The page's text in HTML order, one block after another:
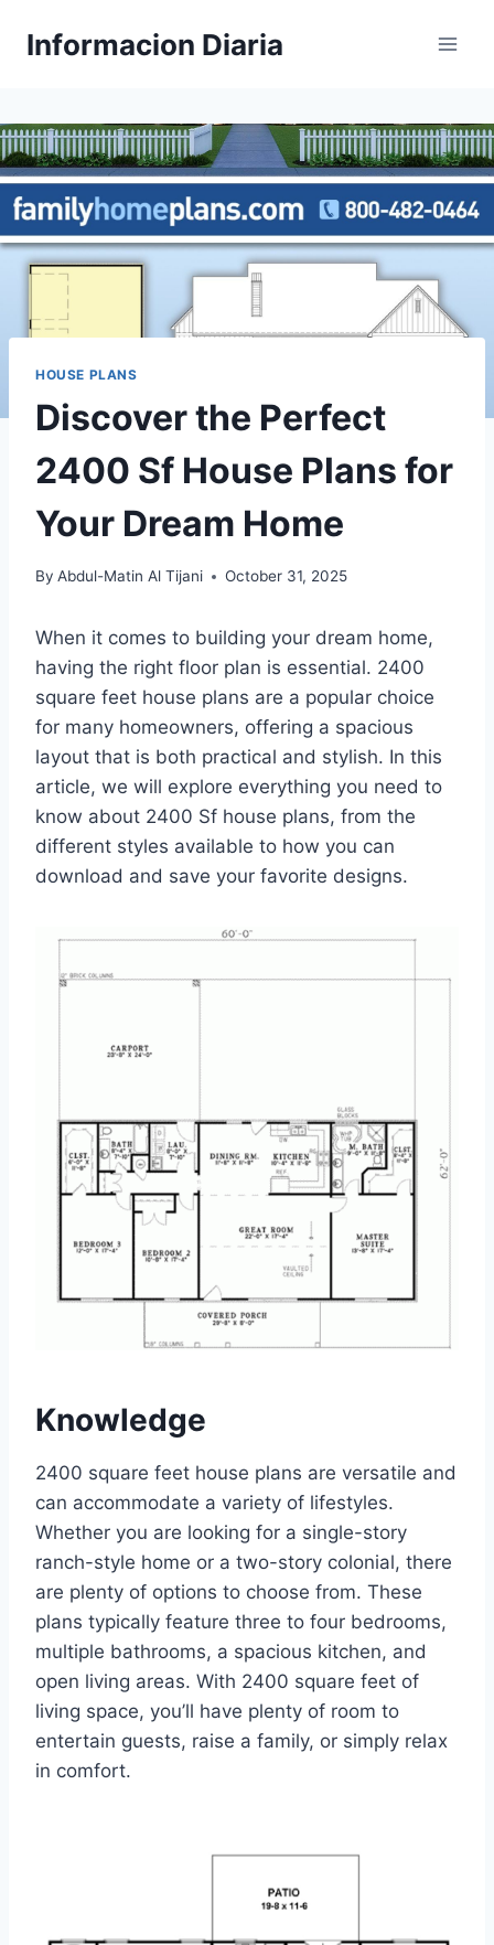
Informacion Diaria
HOUSE PLANS
Discover the Perfect
2400 Sf House Plans for
Your Dream Home
By Abdul-Matin Al Tijani October 31, 2025
When it comes to building your dream home,
having the right floor plan is essential. 2400
square feet house plans are a popular choice
for many homeowners, offering a spacious
layout that is both practical and stylish. In this
article, we will explore everything you need to
know about 2400 Sf house plans, from the
different styles available to how you can
download and save your favorite designs.
Knowledge
2400 square feet house plans are versatile and
can accommodate a variety of lifestyles.
Whether you are looking for a single-story
ranch-style home or a two-story colonial, there
are plenty of options to choose from. These
plans typically feature three to four bedrooms,
multiple bathrooms, a spacious kitchen, and
open living areas. With 2400 square feet of
living space, you’ll have plenty of room to
entertain guests, raise a family, or simply relax
in comfort.